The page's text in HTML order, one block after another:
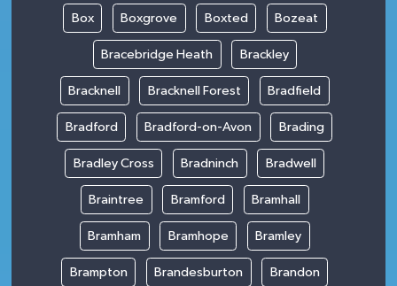
Box Boxgrove Boxted Bozeat
Bracebridge Heath Brackley
Bracknell Bracknell Forest Bradfield
Bradford Bradford-on-Avon Brading
Bradley Cross Bradninch Bradwell
Braintree Bramford Bramhall
Bramham Bramhope Bramley
Brampton Brandesburton Brandon